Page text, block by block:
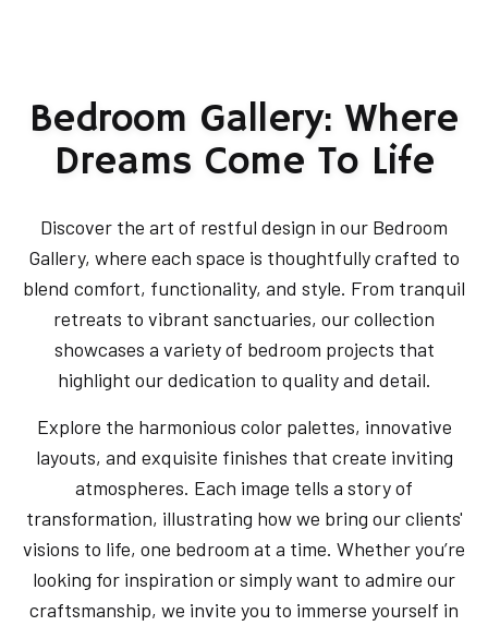
Bedroom Gallery: Where
Dreams Come To Life
Discover the art of restful design in our Bedroom
Gallery, where each space is thoughtfully crafted to
blend comfort, functionality, and style. From tranquil
retreats to vibrant sanctuaries, our collection
showcases a variety of bedroom projects that
highlight our dedication to quality and detail.
Explore the harmonious color palettes, innovative
layouts, and exquisite finishes that create inviting
atmospheres. Each image tells a story of
transformation, illustrating how we bring our clients'
visions to life, one bedroom at a time. Whether you’re
looking for inspiration or simply want to admire our
craftsmanship, we invite you to immerse yourself in